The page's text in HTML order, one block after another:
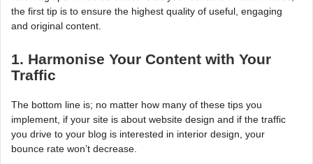
the first tip is to ensure the highest quality of useful, engaging
and original content.
1. Harmonise Your Content with Your
Traffic
The bottom line is; no matter how many of these tips you
implement, if your site is about website design and if the traffic
you drive to your blog is interested in interior design, your
bounce rate won’t decrease.